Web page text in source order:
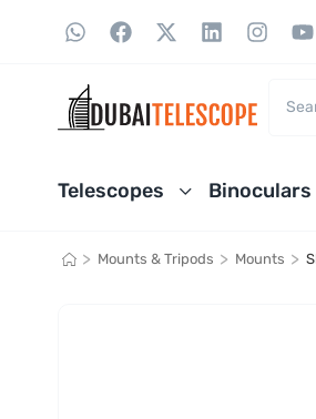
Telescopes Binoculars
> Mounts & Tripods > Mounts >